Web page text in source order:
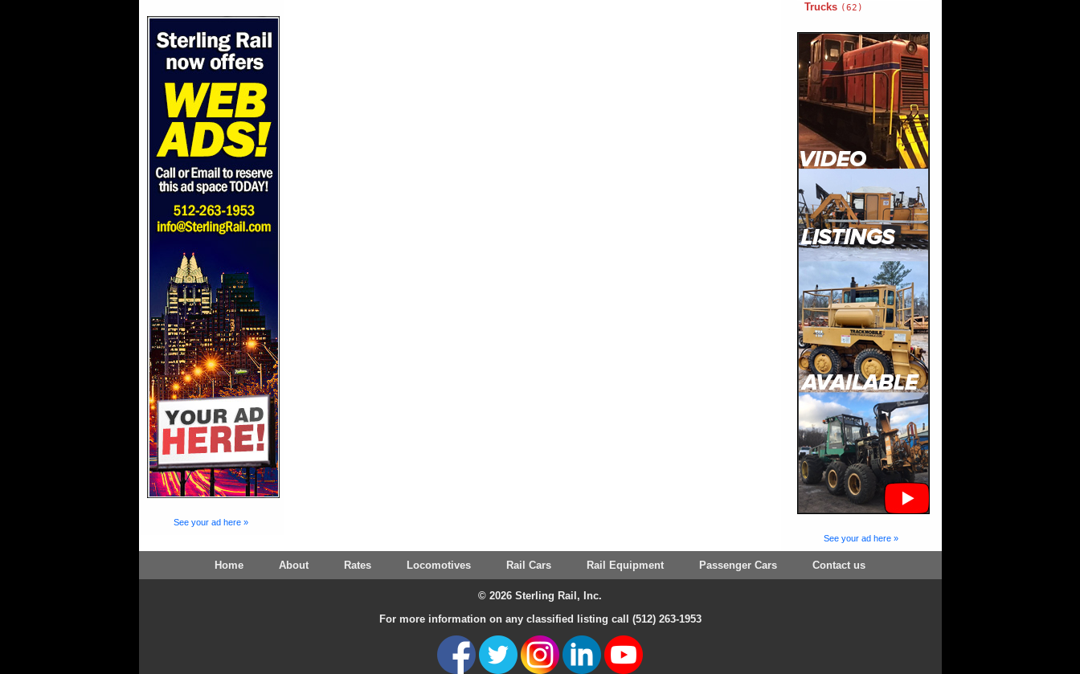
See your ad here »
Trucks (62)
See your ad here »
Home About Rates Locomotives Rail Cars Rail Equipment Passenger Cars Contact us
© 2026 Sterling Rail, Inc.
For more information on any classified listing call (512) 263-1953